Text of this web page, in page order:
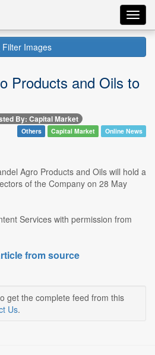
Filter Images
Products and Oils to
By: Capital Market
Others Capital Market Online News
Agro Products and Oils will hold a
of the Company on 28 May
Services with permission from
from source
get the complete feed from this
Us.